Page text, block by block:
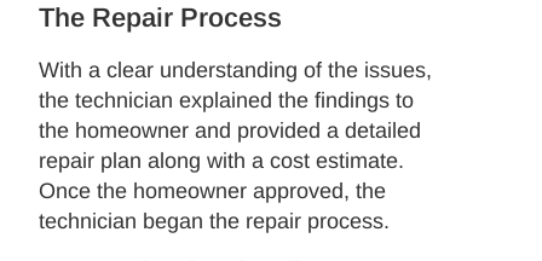
The Repair Process
With a clear understanding of the issues,
the technician explained the findings to
the homeowner and provided a detailed
repair plan along with a cost estimate.
Once the homeowner approved, the
technician began the repair process.